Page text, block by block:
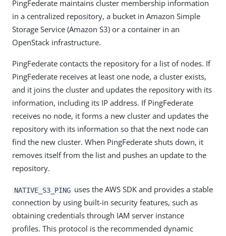
PingFederate maintains cluster membership information
in a centralized repository, a bucket in Amazon Simple
Storage Service (Amazon S3) or a container in an
OpenStack infrastructure.
PingFederate contacts the repository for a list of nodes. If
PingFederate receives at least one node, a cluster exists,
and it joins the cluster and updates the repository with its
information, including its IP address. If PingFederate
receives no node, it forms a new cluster and updates the
repository with its information so that the next node can
find the new cluster. When PingFederate shuts down, it
removes itself from the list and pushes an update to the
repository.
NATIVE_S3_PING uses the AWS SDK and provides a stable
connection by using built-in security features, such as
obtaining credentials through IAM server instance
profiles. This protocol is the recommended dynamic